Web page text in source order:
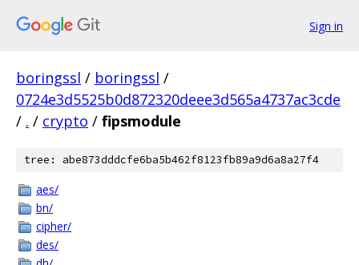
Sign in
boringssl / boringssl /
0724e3d5525b0d872320deee3d565a4737ac3cde
/ . / crypto / fipsmodule
tree: abe873dddcfe6ba5b462f8123fb89a9d6a8a27f4
aes/
bn/
cipher/
des/